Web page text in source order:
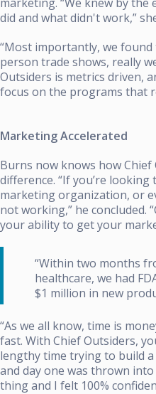
did and what didn't work,”
“Most importantly, we
person trade shows, really
Outsiders is metrics driven,
focus on the programs that
Marketing Accelerated
Burns now knows how Chief
difference. “If you’re
marketing organization, or
not working,” he concluded.
your ability to get your
“Within two months
healthcare, we had
$1 million in new
“As we all know, time is
fast. With Chief Outsiders,
lengthy time trying to build
and day one was thrown
thing and I felt 100%